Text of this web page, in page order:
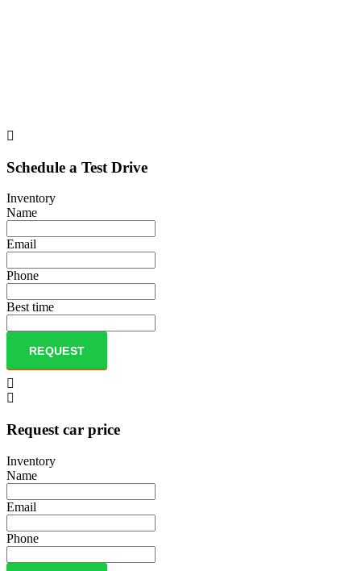
Schedule a Test Drive
Inventory
Name
Email
Phone
Best time
REQUEST
Request car price
Inventory
Name
Email
Phone